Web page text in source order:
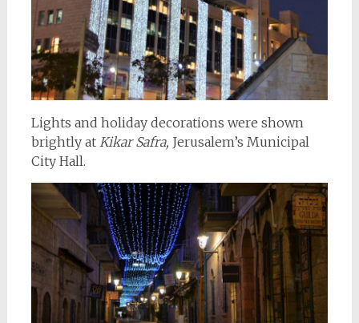
Lights and holiday decorations were shown
brightly at Kikar Safra, Jerusalem’s Municipal
City Hall.